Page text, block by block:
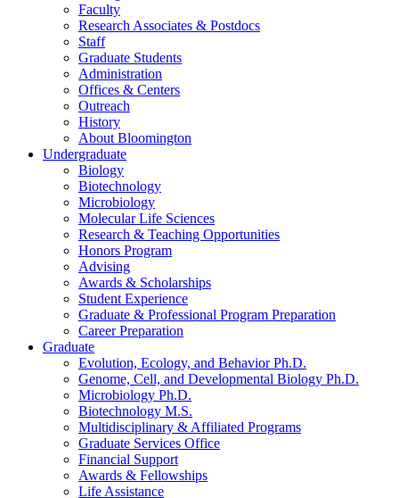
Faculty
Research Associates & Postdocs
Staff
Graduate Students
Administration
Offices & Centers
Outreach
History
About Bloomington
Undergraduate
Biology
Biotechnology
Microbiology
Molecular Life Sciences
Research & Teaching Opportunities
Honors Program
Advising
Awards & Scholarships
Student Experience
Graduate & Professional Program Preparation
Career Preparation
Graduate
Evolution, Ecology, and Behavior Ph.D.
Genome, Cell, and Developmental Biology Ph.D.
Microbiology Ph.D.
Biotechnology M.S.
Multidisciplinary & Affiliated Programs
Graduate Services Office
Financial Support
Awards & Fellowships
Life Assistance